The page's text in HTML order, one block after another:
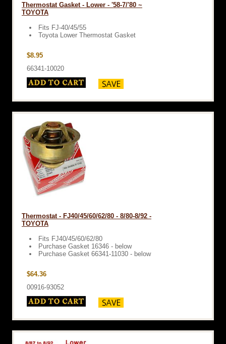
Thermostat Gasket - Lower - '58-7/'80 ~
TOYOTA
Fits FJ-40/45/55
Toyota Lower Thermostat Gasket
$8.95
66341-10020
Thermostat - FJ40/45/60/62/80 - 8/80-8/92 -
TOYOTA
Fits FJ40/45/60/62/80
Purchase Gasket 16346 - below
Purchase Gasket 66341-11030 - below
$64.36
00916-93052